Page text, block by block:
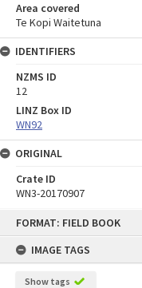
FORMAT: FIELD BOOK
IMAGE TAGS
Show tags
Area covered
Te Kopi Waitetuna
IDENTIFIERS
NZMS ID
12
LINZ Box ID
WN92
ORIGINAL
Crate ID
WN3-20170907